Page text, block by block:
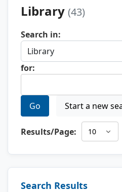
Library (43)
Search in:
for:
Go Start a new
Results/Page:
Search Results